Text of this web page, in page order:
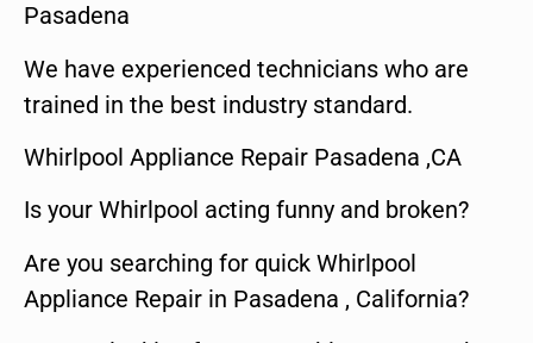
Pasadena
We have experienced technicians who are
trained in the best industry standard.
Whirlpool Appliance Repair Pasadena ,CA
Is your Whirlpool acting funny and broken?
Are you searching for quick Whirlpool
Appliance Repair in Pasadena , California?